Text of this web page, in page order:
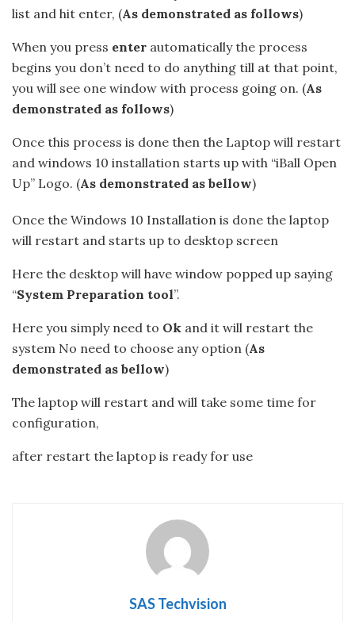
list and hit enter, (As demonstrated as follows)
When you press enter automatically the process
begins you don’t need to do anything till at that point,
you will see one window with process going on. (As
demonstrated as follows)
Once this process is done then the Laptop will restart
and windows 10 installation starts up with “iBall Open
Up” Logo. (As demonstrated as bellow)
Once the Windows 10 Installation is done the laptop
will restart and starts up to desktop screen
Here the desktop will have window popped up saying
“System Preparation tool”.
Here you simply need to Ok and it will restart the
system No need to choose any option (As
demonstrated as bellow)
The laptop will restart and will take some time for
configuration,
after restart the laptop is ready for use
SAS Techvision